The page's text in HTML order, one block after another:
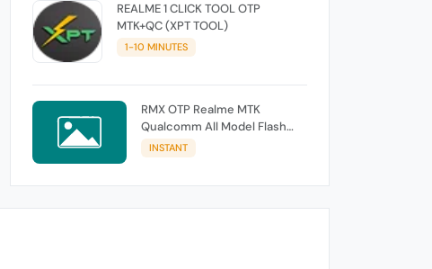
REALME 1 CLICK TOOL OTP
MTK+QC (XPT TOOL)
1-10 MINUTES
RMX OTP Realme MTK
Qualcomm All Model Flash
Support
INSTANT